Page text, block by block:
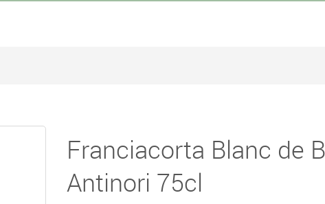
Franciacorta Blanc de
Antinori 75cl